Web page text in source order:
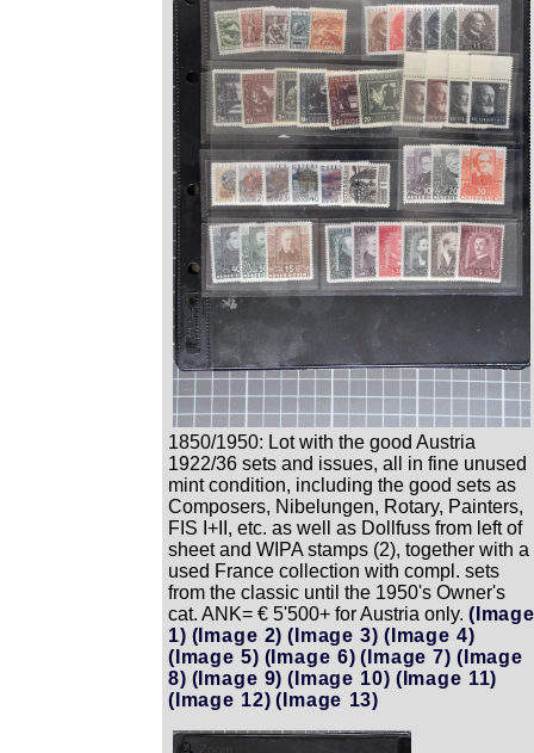
1850/1950: Lot with the good Austria
1922/36 sets and issues, all in fine unused
mint condition, including the good sets as
Composers, Nibelungen, Rotary, Painters,
FIS I+II, etc. as well as Dollfuss from left of
sheet and WIPA stamps (2), together with a
used France collection with compl. sets
from the classic until the 1950's Owner's
cat. ANK= € 5'500+ for Austria only. (Image
1) (Image 2) (Image 3) (Image 4)
(Image 5) (Image 6) (Image 7) (Image
8) (Image 9) (Image 10) (Image 11)
(Image 12) (Image 13)